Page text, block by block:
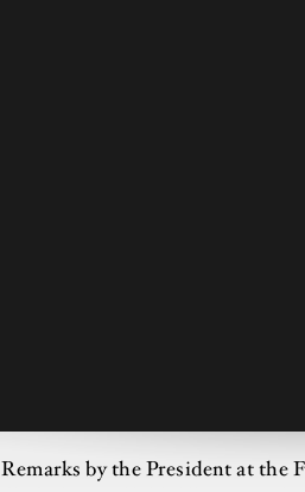
Remarks by the President at the